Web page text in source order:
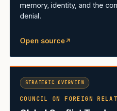
memory, identity, and the
denial.
Open source↗
(opens in a new tab)
STRATEGIC OVERVIEW
COUNCIL ON FOREIGN